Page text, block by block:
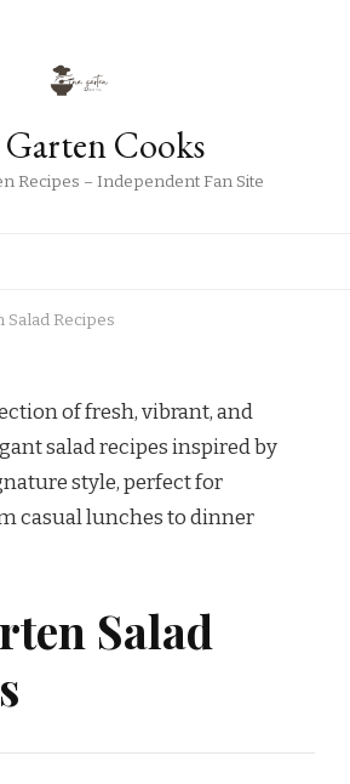
Cooks
Recipes – Independent Fan Site
Salad Recipes
of fresh, vibrant, and
salad recipes inspired by
style, perfect for
casual lunches to dinner
Salad